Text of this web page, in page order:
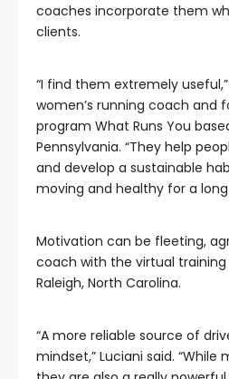
coaches incorporate them
clients.
“I find them extremely
women’s running coach and
program What Runs You
Pennsylvania. “They help
and develop a sustainable
moving and healthy for a
Motivation can be fleeting,
coach with the virtual training
Raleigh, North Carolina.
“A more reliable source of
mindset,” Luciani said.